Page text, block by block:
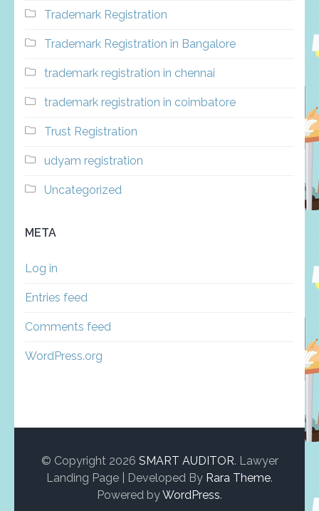
Trademark Registration
Trademark Registration in Bangalore
trademark registration in chennai
trademark registration in coimbatore
Trust Registration
udyam registration
Uncategorized
META
Log in
Entries feed
Comments feed
WordPress.org
© Copyright 2026 SMART AUDITOR. Lawyer
Landing Page | Developed By Rara Theme.
Powered byWordPress.